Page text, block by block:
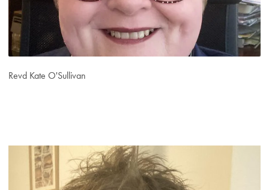
Revd Kate O'Sullivan